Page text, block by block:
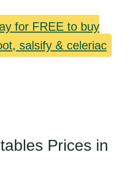
for FREE to buy
salsify & celeriac
Prices in